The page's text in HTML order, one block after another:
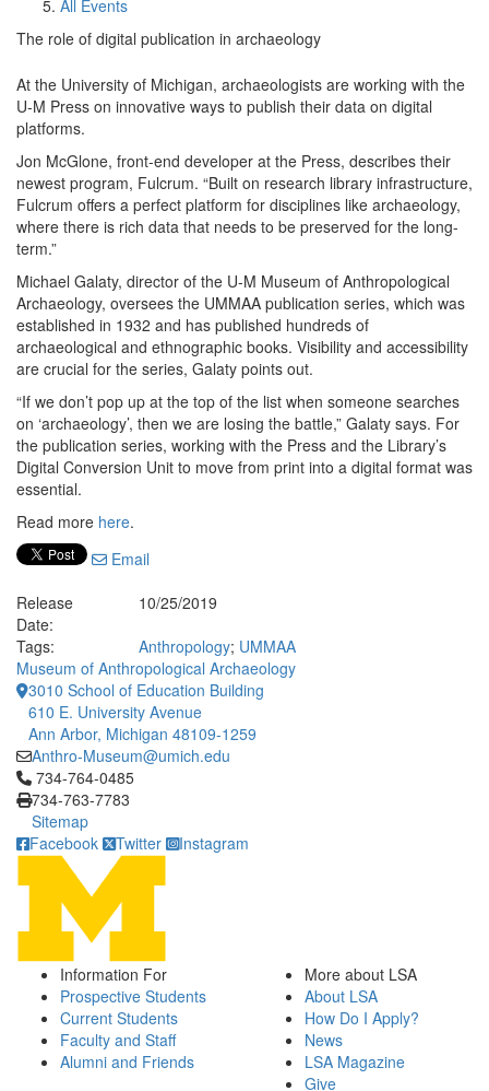
All Events
The role of digital publication in archaeology
At the University of Michigan, archaeologists are working with the
U-M Press on innovative ways to publish their data on digital
platforms.
Jon McGlone, front-end developer at the Press, describes their
newest program, Fulcrum. “Built on research library infrastructure,
Fulcrum offers a perfect platform for disciplines like archaeology,
where there is rich data that needs to be preserved for the long-
term.”
Michael Galaty, director of the U-M Museum of Anthropological
Archaeology, oversees the UMMAA publication series, which was
established in 1932 and has published hundreds of
archaeological and ethnographic books. Visibility and accessibility
are crucial for the series, Galaty points out.
“If we don’t pop up at the top of the list when someone searches
on ‘archaeology’, then we are losing the battle,” Galaty says. For
the publication series, working with the Press and the Library’s
Digital Conversion Unit to move from print into a digital format was
essential.
Read more here.
Email
Release
Date:
10/25/2019
Tags:
Anthropology; UMMAA
Museum of Anthropological Archaeology
3010 School of Education Building
610 E. University Avenue
Ann Arbor, Michigan 48109-1259
Anthro-Museum@umich.edu
Click to call 734-764-0485
734-764-0485
734-763-7783
Sitemap
Facebook
Twitter Instagram
Information For
Prospective Students
Current Students
Faculty and Staff
Alumni and Friends
More about LSA
About LSA
How Do I Apply?
News
LSA Magazine
Give